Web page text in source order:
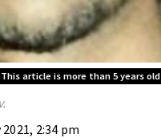
This article is more than 5 years old
2021, 2:34 pm